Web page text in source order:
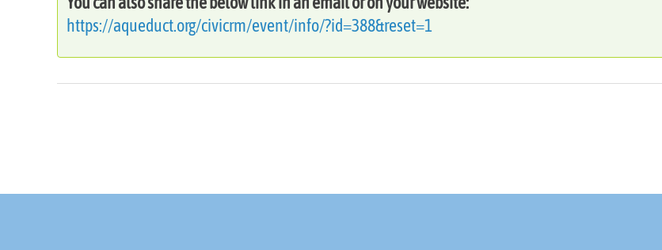
https://aqueduct.org/civicrm/event/info/?id=388&reset=1